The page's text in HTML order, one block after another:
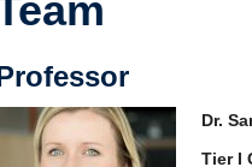
Dr.
Tier I